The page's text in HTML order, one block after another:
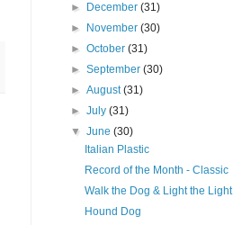
►
December(31)
►
November(30)
►October(31)
►September(30)
►August(31)
►July(31)
▼June(30)
Italian Plastic
Record of the Month - Classic
Walk the Dog & Light the Light
Hound Dog